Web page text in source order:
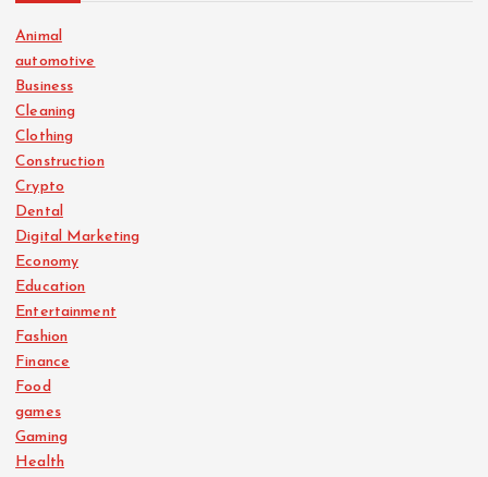
Animal
automotive
Business
Cleaning
Clothing
Construction
Crypto
Dental
Digital Marketing
Economy
Education
Entertainment
Fashion
Finance
Food
games
Gaming
Health